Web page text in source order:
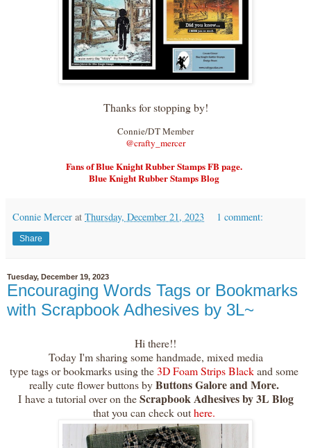
Thanks for stopping by!
Connie/DT Member
@crafty_mercer
Fans of Blue Knight Rubber Stamps FB page.
Blue Knight Rubber Stamps Blog
Connie Mercer at Thursday, December 21, 2023 1 comment:
Share
Tuesday, December 19, 2023
Encouraging Words Tags or Bookmarks
with Scrapbook Adhesives by 3L~
Hi there!!
Today I'm sharing some handmade, mixed media
type tags or bookmarks using the3D Foam Strips Blackand some
really cute flower buttons byButtons Galore and More.
I have a tutorial over on theScrapbook Adhesives by 3L Blog
that you can check outhere.